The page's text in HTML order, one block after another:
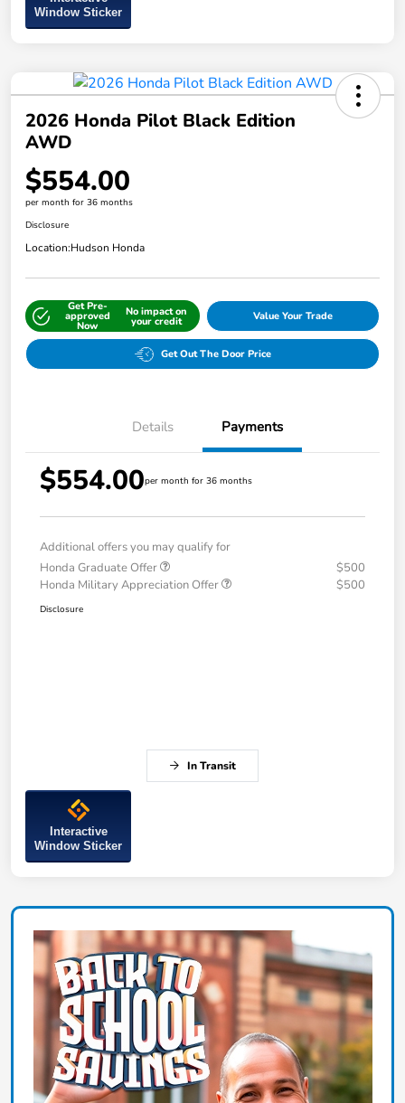
Window Sticker
2026 Honda Pilot Black Edition
AWD
$554.00
per month for 36 months
Disclosure
Location:Hudson Honda
Get Pre-
approved
Now
No impact on
your credit Value Your Trade
Get Out The Door Price
Details Payments
$554.00per month for 36 months
Additional offers you may qualify for
Honda Graduate Offer
$500
Honda Military Appreciation Offer
$500
Disclosure
In Transit
Interactive
Window Sticker